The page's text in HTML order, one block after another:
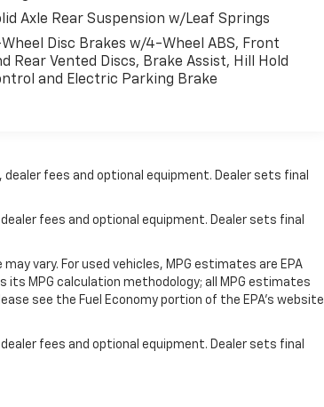
Axle Rear Suspension w/Leaf Springs
Disc Brakes w/4-Wheel ABS, Front
Rear Vented Discs, Brake Assist, Hill Hold
and Electric Parking Brake
fees and optional equipment. Dealer sets final
fees and optional equipment. Dealer sets final
vary. For used vehicles, MPG estimates are EPA
its MPG calculation methodology; all MPG estimates
see the Fuel Economy portion of the EPA's website
fees and optional equipment. Dealer sets final